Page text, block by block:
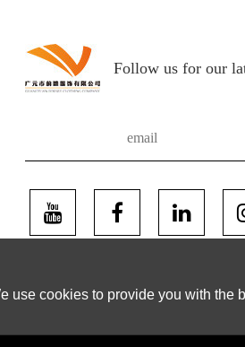
Follow us for our
use cookies to provide you with the